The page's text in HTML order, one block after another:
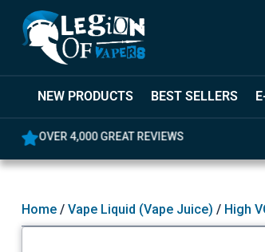
NEW PRODUCTS BEST SELLERS
OVER 4,000 GREAT REVIEWS
Home/ Vape Liquid (Vape Juice) / High